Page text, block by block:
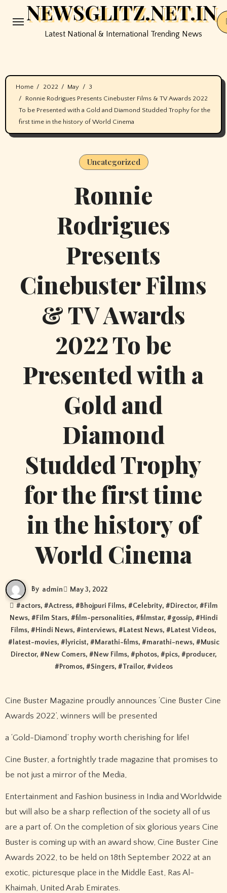
NEWSGLITZ.NET.IN
Latest National & International Trending News
Home 2022 May
3
Ronnie Rodrigues Presents Cinebuster Films & TV Awards 2022
To be Presented with a Gold and Diamond Studded Trophy for the
first time in the history of World Cinema
Uncategorized
Ronnie
Rodrigues
Presents
Cinebuster Films
& TV Awards
2022 To be
Presented with a
Gold and
Diamond
Studded Trophy
for the first time
in the history of
World Cinema
By admin
May 3, 2022
#actors, #Actress, #Bhojpuri Films, #Celebrity, #Director, #Film
News, #Film Stars, #film-personalities, #filmstar, #gossip, #Hindi
Films, #Hindi News, #interviews, #Latest News, #Latest Videos,
#latest-movies, #lyricist, #Marathi-films, #marathi-news, #Music
Director, #New Comers, #New Films, #photos, #pics, #producer,
#Promos, #Singers, #Trailor, #videos
Cine Buster Magazine proudly announces ‘Cine Buster Cine
Awards 2022’, winners will be presented
a ‘Gold-Diamond’ trophy worth cherishing for life!
Cine Buster, a fortnightly trade magazine that promises to
be not just a mirror of the Media,
Entertainment and Fashion business in India and Worldwide
but will also be a sharp reflection of the society all of us
are a part of. On the completion of six glorious years Cine
Buster is coming up with an award show, Cine Buster Cine
Awards 2022, to be held on 18th September 2022 at an
exotic, picturesque place in the Middle East, Ras Al-
Khaimah, United Arab Emirates.